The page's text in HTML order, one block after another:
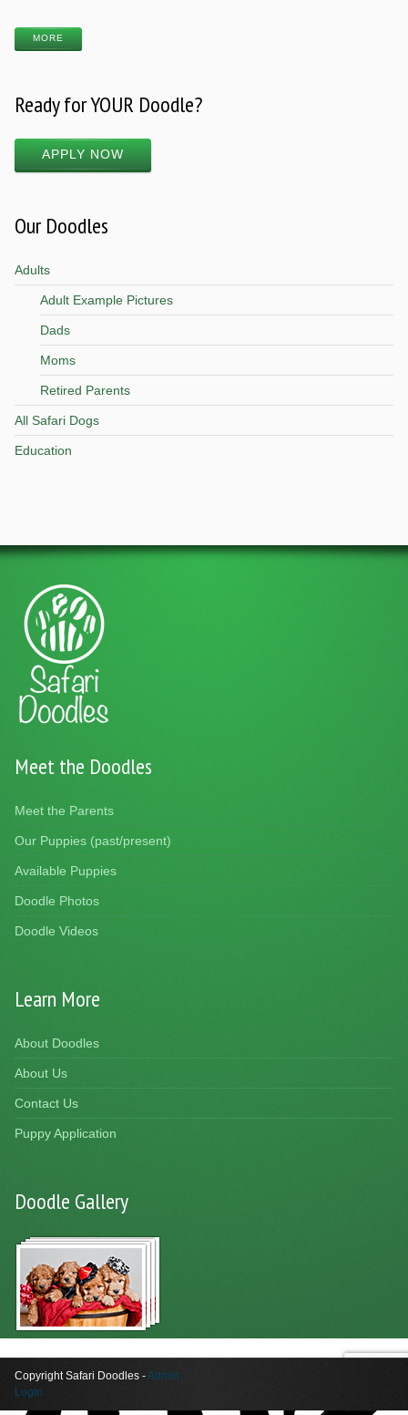
MORE
Ready for YOUR Doodle?
APPLY NOW
Our Doodles
Adults
Adult Example Pictures
Dads
Moms
Retired Parents
All Safari Dogs
Education
Meet the Doodles
Meet the Parents
Our Puppies (past/present)
Available Puppies
Doodle Photos
Doodle Videos
Learn More
About Doodles
About Us
Contact Us
Puppy Application
Doodle Gallery
Copyright Safari Doodles -Admin
Login